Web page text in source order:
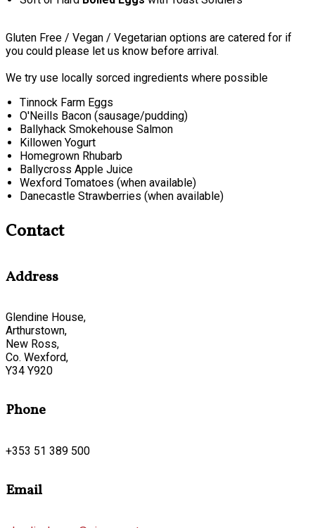
Gluten Free / Vegan / Vegetarian options are catered for if
you could please let us know before arrival.
We try use locally sorced ingredients where possible
Tinnock Farm Eggs
O'Neills Bacon (sausage/pudding)
Ballyhack Smokehouse Salmon
Killowen Yogurt
Homegrown Rhubarb
Ballycross Apple Juice
Wexford Tomatoes (when available)
Danecastle Strawberries (when available)
Contact
Address
Glendine House,
Arthurstown,
New Ross,
Co. Wexford,
Y34 Y920
Phone
+353 51 389 500
Email